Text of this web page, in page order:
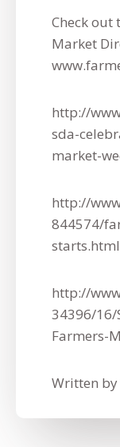
Check out
Market
http://
sda-
market-
http://
844574/
http://
34396/
Farmers-
Written by